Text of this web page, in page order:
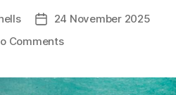
Post
date
24 November 2025
Commentson
Prize